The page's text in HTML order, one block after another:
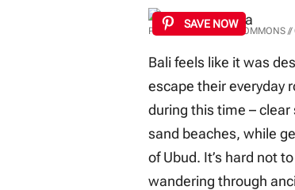
SAVE NOW
PHOTO: WIKIMEDIA COMMONS //
Bali feels like it was
escape their everyday
during this time –
sand beaches, while
of Ubud. It’s hard not
wandering through